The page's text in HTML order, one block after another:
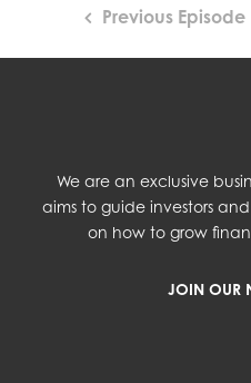
Previous Episode
We are an exclusive
aims to guide investors
on how to grow
JOIN OUR